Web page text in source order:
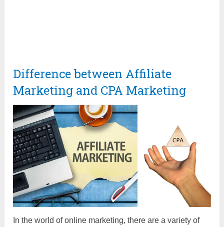
Difference between Affiliate
Marketing and CPA Marketing
In the world of online marketing, there are a variety of